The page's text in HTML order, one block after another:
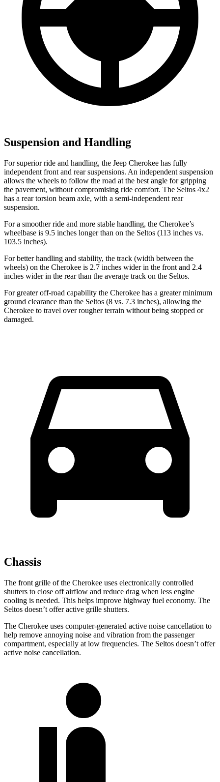
Suspension and Handling
For superior ride and handling, the Jeep Cherokee has fully
independent front and rear suspensions. An independent suspension
allows the wheels to follow the road at the best angle for gripping
the pavement, without compromising ride comfort. The Seltos 4x2
has a rear torsion beam axle, with a semi-independent rear
suspension.
For a smoother ride and more stable handling, the Cherokee’s
wheelbase is 9.5 inches longer than on the Seltos (113 inches vs.
103.5 inches).
For better handling and stability, the track (width between the
wheels) on the Cherokee is 2.7 inches wider in the front and 2.4
inches wider in the rear than the average track on the Seltos.
For greater off-road capability the Cherokee has a greater minimum
ground clearance than the Seltos (8 vs. 7.3 inches), allowing the
Cherokee to travel over rougher terrain without being stopped or
damaged.
Chassis
The front grille of the Cherokee uses electronically controlled
shutters to close off airflow and reduce drag when less engine
cooling is needed. This helps improve highway fuel economy. The
Seltos doesn’t offer active grille shutters.
The Cherokee uses computer-generated active noise cancellation to
help remove annoying noise and vibration from the passenger
compartment, especially at low frequencies. The Seltos doesn’t offer
active noise cancellation.